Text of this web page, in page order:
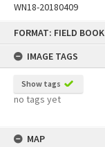
FORMAT: FIELD BOOK
IMAGE TAGS
Show tags
no tags yet
MAP
WN18-20180409